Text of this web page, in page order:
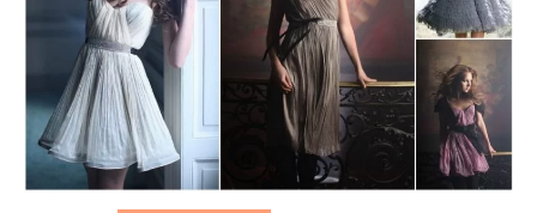
Hohan Designs